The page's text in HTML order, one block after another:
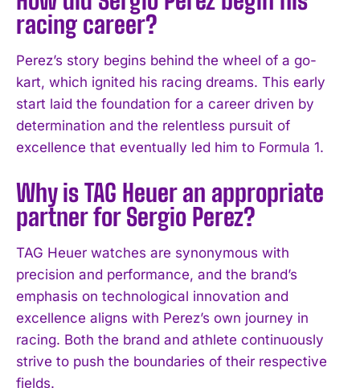
I've read and accept the
racing career?
Perez’s story begins behind the wheel of a go-
kart, which ignited his racing dreams. This early
start laid the foundation for a career driven by
determination and the relentless pursuit of
excellence that eventually led him to Formula 1.
Why is TAG Heuer an appropriate
partner for Sergio Perez?
TAG Heuer watches are synonymous with
precision and performance, and the brand’s
emphasis on technological innovation and
excellence aligns with Perez’s own journey in
racing. Both the brand and athlete continuously
strive to push the boundaries of their respective
fields.